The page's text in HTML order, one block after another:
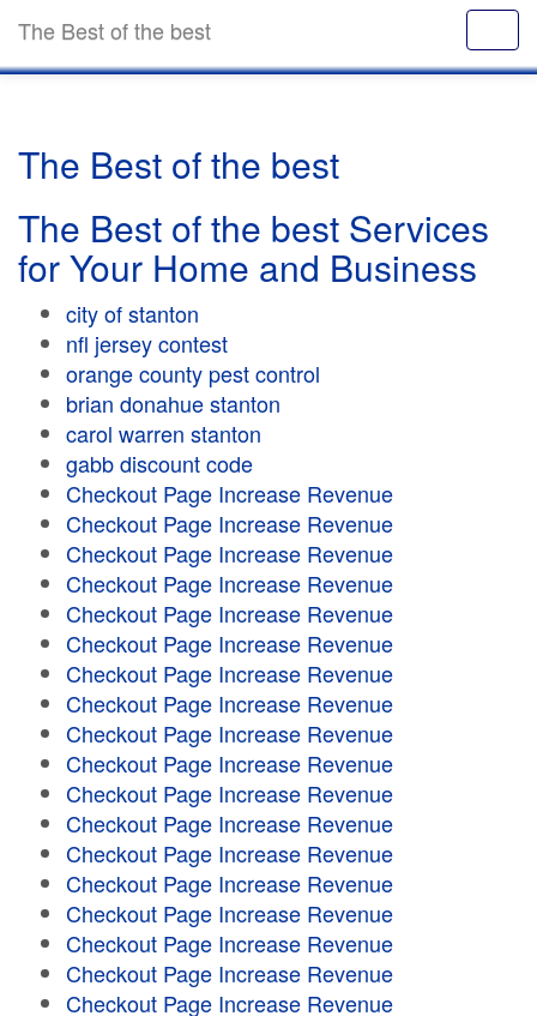
The Best of the best
The Best of the best
The Best of the best Services
for Your Home and Business
city of stanton
nfl jersey contest
orange county pest control
brian donahue stanton
carol warren stanton
gabb discount code
Checkout Page Increase Revenue
Checkout Page Increase Revenue
Checkout Page Increase Revenue
Checkout Page Increase Revenue
Checkout Page Increase Revenue
Checkout Page Increase Revenue
Checkout Page Increase Revenue
Checkout Page Increase Revenue
Checkout Page Increase Revenue
Checkout Page Increase Revenue
Checkout Page Increase Revenue
Checkout Page Increase Revenue
Checkout Page Increase Revenue
Checkout Page Increase Revenue
Checkout Page Increase Revenue
Checkout Page Increase Revenue
Checkout Page Increase Revenue
Checkout Page Increase Revenue